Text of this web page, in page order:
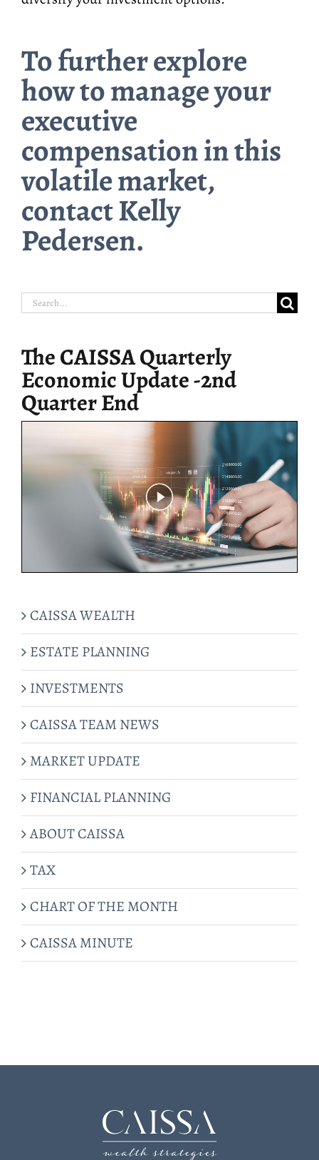
To further explore
how to manage your
executive
compensation in this
volatile market,
contact Kelly
Pedersen.
Search
The CAISSA Quarterly
Economic Update -2nd
Quarter End
CAISSA WEALTH
ESTATE PLANNING
INVESTMENTS
CAISSA TEAM NEWS
MARKET UPDATE
FINANCIAL PLANNING
ABOUT CAISSA
TAX
CHART OF THE MONTH
CAISSA MINUTE